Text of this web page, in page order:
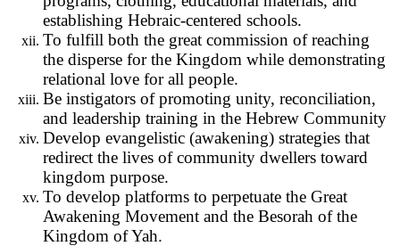
establishing Hebraic-centered schools.
To fulfill both the great commission of reaching
the disperse for the Kingdom while demonstrating
relational love for all people.
Be instigators of promoting unity, reconciliation,
and leadership training in the Hebrew Community
Develop evangelistic (awakening) strategies that
redirect the lives of community dwellers toward
kingdom purpose.
To develop platforms to perpetuate the Great
Awakening Movement and the Besorah of the
Kingdom of Yah.